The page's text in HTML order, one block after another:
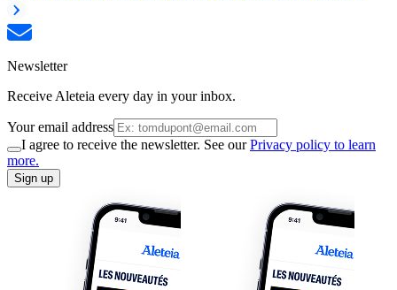
Newsletter
Receive Aleteia every day in your inbox.
Your email address
I agree to receive the newsletter. See ourPrivacy policy to learn
more.
Sign up